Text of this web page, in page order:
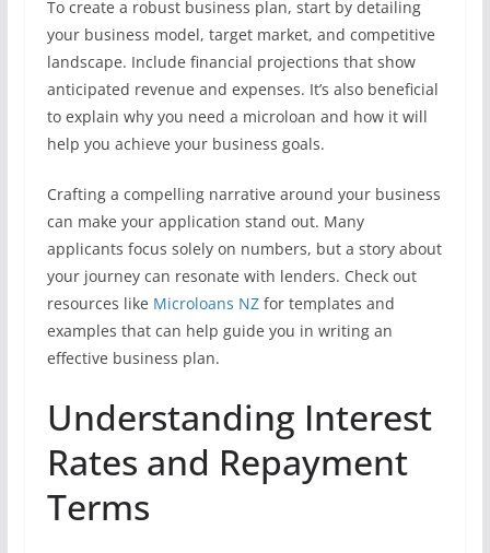
To create a robust business plan, start by detailing
your business model, target market, and competitive
landscape. Include financial projections that show
anticipated revenue and expenses. It’s also beneficial
to explain why you need a microloan and how it will
help you achieve your business goals.
Crafting a compelling narrative around your business
can make your application stand out. Many
applicants focus solely on numbers, but a story about
your journey can resonate with lenders. Check out
resources like Microloans NZfor templates and
examples that can help guide you in writing an
effective business plan.
Understanding Interest
Rates and Repayment
Terms